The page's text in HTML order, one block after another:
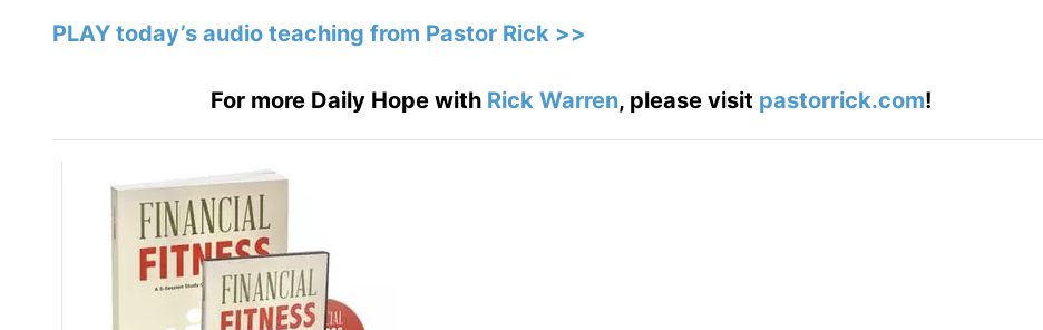
PLAY today’s audio teaching from Pastor Rick >>
For more Daily Hope with Rick Warren, please visit pastorrick.com!